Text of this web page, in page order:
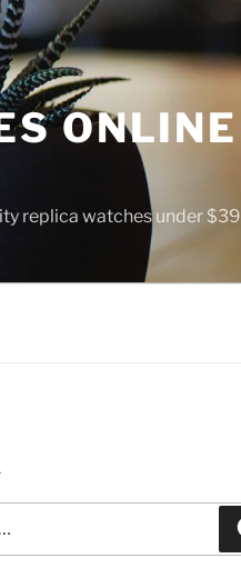
ONLINE
replica watches under $39